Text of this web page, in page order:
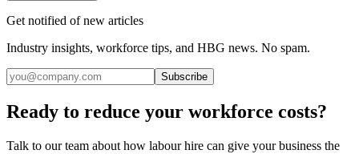
Get notified of new articles
Industry insights, workforce tips, and HBG news. No spam.
Subscribe
Ready to reduce your workforce costs?
Talk to our team about how labour hire can give your business the